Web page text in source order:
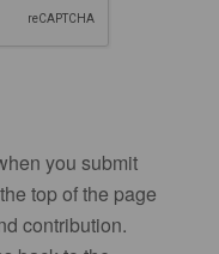
you submit
top of the page
contribution.